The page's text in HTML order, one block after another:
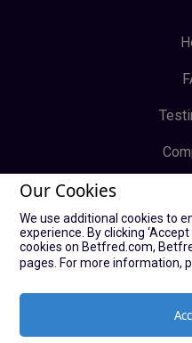
Terms
Our Cookies
We use additional cookies to
experience. By clicking
cookies on Betfred.com,
pages. For more information,